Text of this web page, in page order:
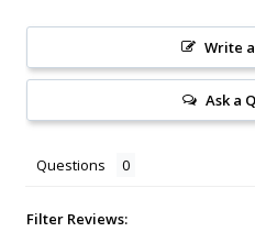
Write
Ask a
Questions
Filter Reviews: